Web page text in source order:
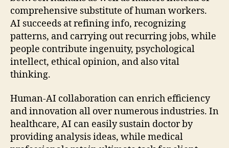
comprehensive substitute of human workers.
AI succeeds at refining info, recognizing
patterns, and carrying out recurring jobs, while
people contribute ingenuity, psychological
intellect, ethical opinion, and also vital
thinking.
Human-AI collaboration can enrich efficiency
and innovation all over numerous industries. In
healthcare, AI can easily sustain doctor by
providing analysis ideas, while medical